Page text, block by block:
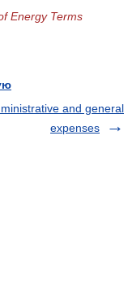
Energy Terms
and general
expenses